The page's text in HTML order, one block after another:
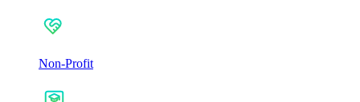
Non-Profit